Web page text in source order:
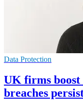
Data Protection
UK firms boost
breaches